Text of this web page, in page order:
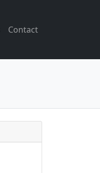
Contact